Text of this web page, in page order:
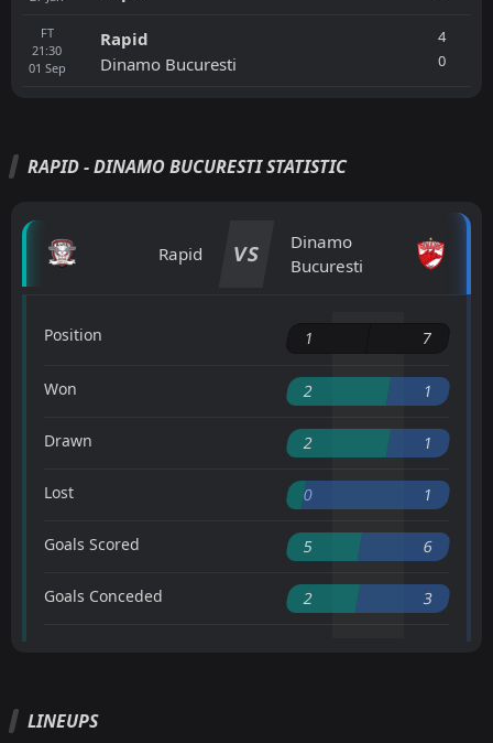
FT
21:30
01 Sep
Rapid
Dinamo Bucuresti
4
0
RAPID - DINAMO BUCURESTI STATISTIC
Rapid VS
Dinamo
Bucuresti
Position 1 7
Won 2 1
Drawn 2 1
Lost 0 1
Goals Scored 5 6
Goals Conceded 2 3
LINEUPS